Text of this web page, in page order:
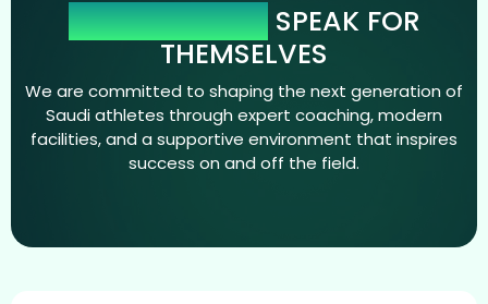
OUR NUMBERSSPEAK FOR
THEMSELVES
We are committed to shaping the next generation of
Saudi athletes through expert coaching, modern
facilities, and a supportive environment that inspires
success on and off the field.